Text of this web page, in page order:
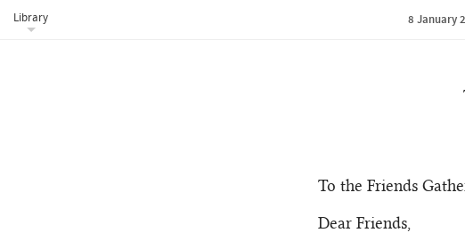
Library 8 January
To the Friends
Dear Friends,